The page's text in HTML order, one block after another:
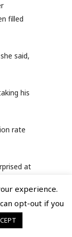
filled
said,
his
rate
at
experience.
opt-out if you